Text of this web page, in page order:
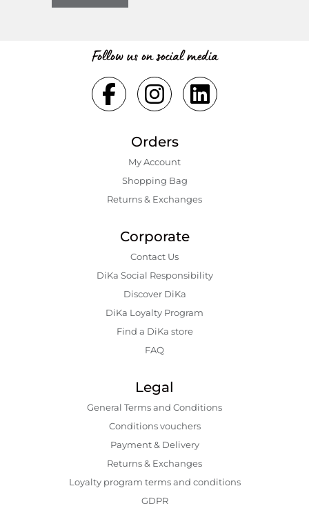
Follow us on social media
Orders
My Account
Shopping Bаg
Returns & Exchanges
Corporate
Contact Us
DiKa Social Responsibility
Discover DiKa
DiKa Loyalty Program
Find a DiKa store
FAQ
Legal
General Terms and Conditions
Conditions vouchers
Payment & Delivery
Returns & Exchanges
Loyalty program terms and conditions
GDPR